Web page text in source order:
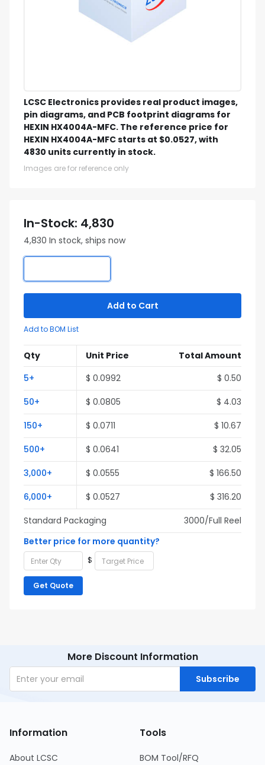
LCSC Electronics provides real product images,
pin diagrams, and PCB footprint diagrams for
HEXIN HX4004A-MFC. The reference price for
HEXIN HX4004A-MFC starts at $0.0527, with
4830 units currently in stock.
Images are for reference only
In-Stock: 4,830
4,830 In stock, ships now
Add to Cart
Add to BOM List
Qty Unit Price
Total Amount
5+
$ 0.0992
$ 0.50
50+
$ 0.0805
$ 4.03
150+
$ 0.0711
$ 10.67
500+
$ 0.0641
$ 32.05
3,000+
$ 0.0555
$ 166.50
6,000+
$ 0.0527
$ 316.20
Standard Packaging
3000/Full Reel
Better price for more quantity?
$
Get Quote
More Discount Information
Subscribe
Information
About LCSC
Tools
BOM Tool/RFQ